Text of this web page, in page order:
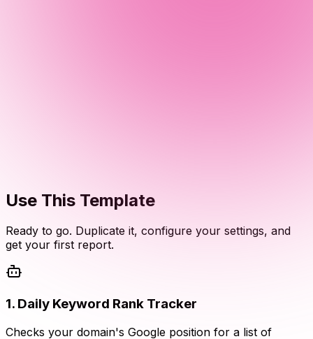
Use This Template
Ready to go. Duplicate it, configure your settings, and
get your first report.
1. Daily Keyword Rank Tracker
Checks your domain's Google position for a list of